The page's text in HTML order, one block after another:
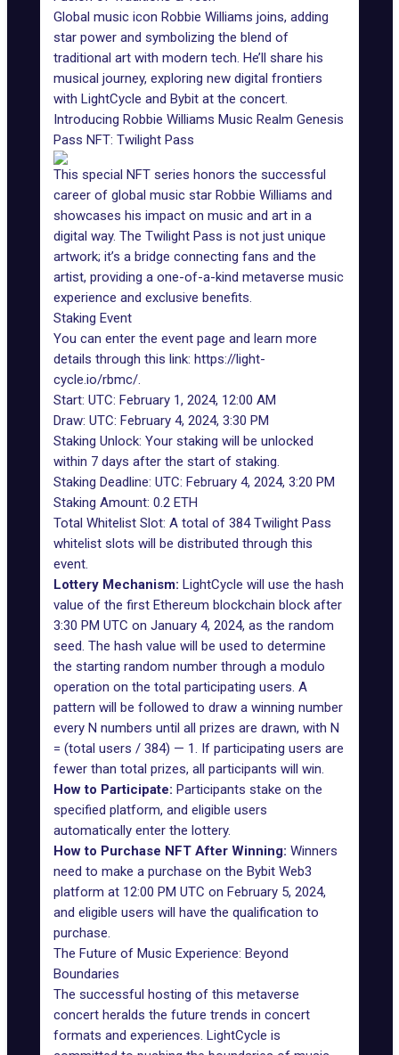
Global music icon Robbie Williams joins, adding
star power and symbolizing the blend of
traditional art with modern tech. He’ll share his
musical journey, exploring new digital frontiers
with LightCycle and Bybit at the concert.
Introducing Robbie Williams Music Realm Genesis
Pass NFT: Twilight Pass
This special NFT series honors the successful
career of global music star Robbie Williams and
showcases his impact on music and art in a
digital way. The Twilight Pass is not just unique
artwork; it’s a bridge connecting fans and the
artist, providing a one-of-a-kind metaverse music
experience and exclusive benefits.
Staking Event
You can enter the event page and learn more
details through this link: https://light-
cycle.io/rbmc/.
Start: UTC: February 1, 2024, 12:00 AM
Draw: UTC: February 4, 2024, 3:30 PM
Staking Unlock: Your staking will be unlocked
within 7 days after the start of staking.
Staking Deadline: UTC: February 4, 2024, 3:20 PM
Staking Amount: 0.2 ETH
Total Whitelist Slot: A total of 384 Twilight Pass
whitelist slots will be distributed through this
event.
Lottery Mechanism: LightCycle will use the hash
value of the first Ethereum blockchain block after
3:30 PM UTC on January 4, 2024, as the random
seed. The hash value will be used to determine
the starting random number through a modulo
operation on the total participating users. A
pattern will be followed to draw a winning number
every N numbers until all prizes are drawn, with N
= (total users / 384) — 1. If participating users are
fewer than total prizes, all participants will win.
How to Participate: Participants stake on the
specified platform, and eligible users
automatically enter the lottery.
How to Purchase NFT After Winning: Winners
need to make a purchase on the Bybit Web3
platform at 12:00 PM UTC on February 5, 2024,
and eligible users will have the qualification to
purchase.
The Future of Music Experience: Beyond
Boundaries
The successful hosting of this metaverse
concert heralds the future trends in concert
formats and experiences. LightCycle is